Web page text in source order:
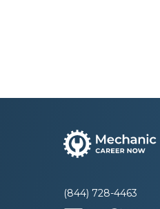
(844) 728-4463